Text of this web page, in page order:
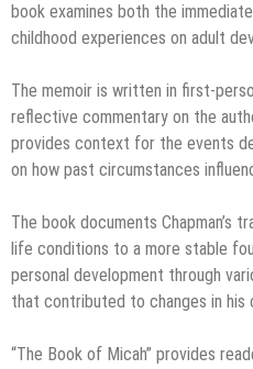
book examines both the
childhood experiences on adult
The memoir is written in first-
reflective commentary on the
provides context for the events
on how past circumstances
The book documents Chapman’s
life conditions to a more stable
personal development through
that contributed to changes in his
“The Book of Micah” provides